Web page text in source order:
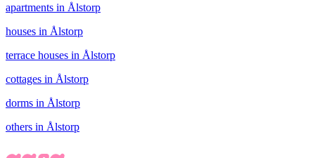
apartments in Ålstorp
houses in Ålstorp
terrace houses in Ålstorp
cottages in Ålstorp
dorms in Ålstorp
others in Ålstorp